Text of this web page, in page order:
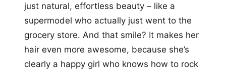
just natural, effortless beauty – like a
supermodel who actually just went to the
grocery store. And that smile? It makes her
hair even more awesome, because she’s
clearly a happy girl who knows how to rock